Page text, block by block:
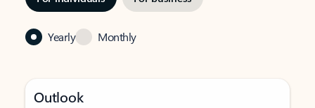
Yearly Monthly
Outlook